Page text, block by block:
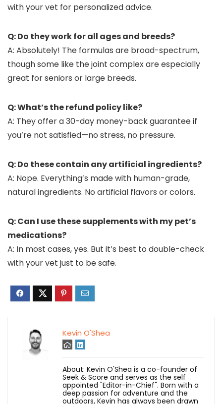
with your vet for personalized advice.
Q: Do they work for all ages and breeds?
A: Absolutely! The formulas are broad-spectrum,
though some like the joint complex are especially
great for seniors or large breeds.
Q: What’s the refund policy like?
A: They offer a 30-day money-back guarantee if
you’re not satisfied—no stress, no pressure.
Q: Do these contain any artificial ingredients?
A: Nope. Everything’s made with human-grade,
natural ingredients. No artificial flavors or colors.
Q: Can I use these supplements with my pet’s
medications?
A: In most cases, yes. But it’s best to double-check
with your vet just to be safe.
Kevin O'Shea
About: Kevin O'Shea is a co-founder of
Seek & Score and serves as the self
appointed "Editor-in-Chief". Born with a
deep passion for adventure and the
outdoors, Kevin has always been drawn